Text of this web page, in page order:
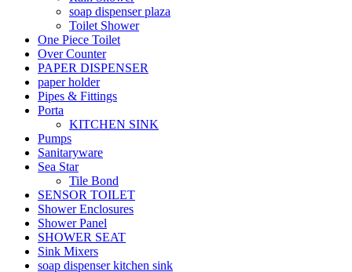
soap dispenser plaza
Toilet Shower
One Piece Toilet
Over Counter
PAPER DISPENSER
paper holder
Pipes & Fittings
Porta
KITCHEN SINK
Pumps
Sanitaryware
Sea Star
Tile Bond
SENSOR TOILET
Shower Enclosures
Shower Panel
SHOWER SEAT
Sink Mixers
soap dispenser kitchen sink